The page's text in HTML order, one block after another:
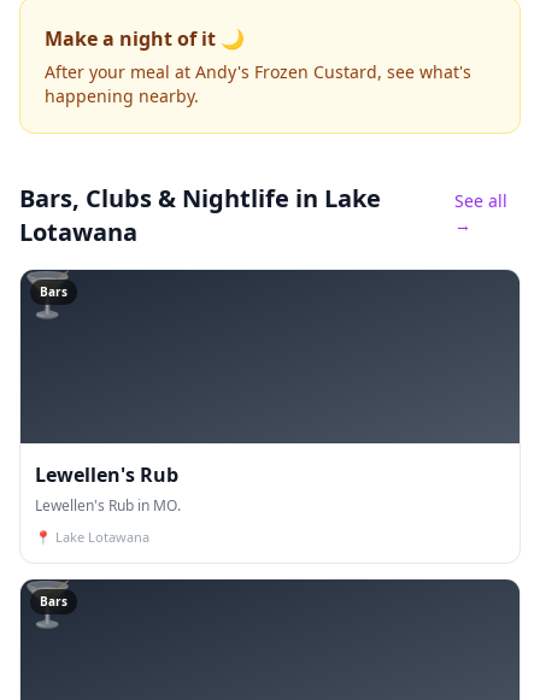
Make a night of it 🌙
After your meal at Andy's Frozen Custard, see what's
happening nearby.
Bars, Clubs & Nightlife in Lake
Lotawana
See all
→
🍸
Bars
Lewellen's Rub
Lewellen's Rub in MO.
📍 Lake Lotawana
🍸
Bars